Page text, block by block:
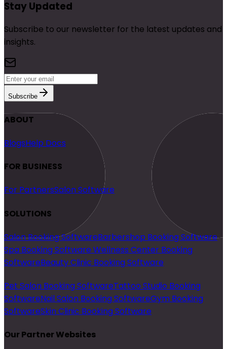
Stay Updated
Subscribe to our newsletter for the latest updates and
insights.
Subscribe
ABOUT
BlogsHelp Docs
FOR BUSINESS
For PartnersSalon Software
SOLUTIONS
Salon Booking SoftwareBarbershop Booking Software
Spa Booking Software Wellness Center Booking
SoftwareBeauty Clinic Booking Software
Pet Salon Booking SoftwareTattoo Studio Booking
SoftwareNail Salon Booking SoftwareGym Booking
SoftwareSkin Clinic Booking Software
Our Partner Websites